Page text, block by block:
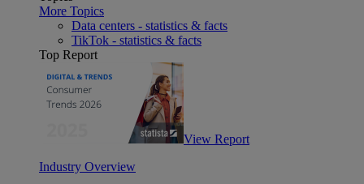
More Topics
Data centers - statistics & facts
TikTok - statistics & facts
Top Report
View Report
Industry Overview